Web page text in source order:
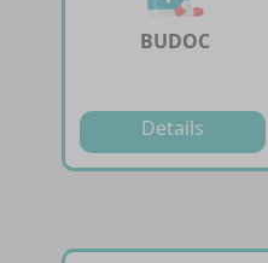
BUDOC
Details